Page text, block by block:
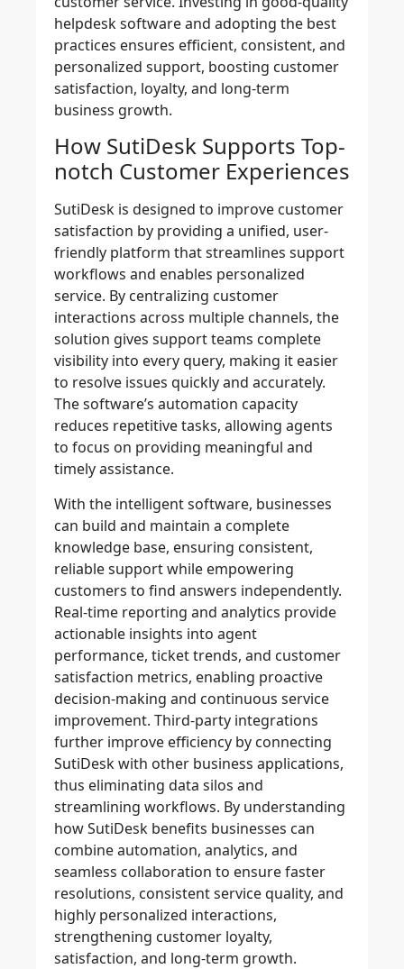
helpdesk software and adopting the best
practices ensures efficient, consistent, and
personalized support, boosting customer
satisfaction, loyalty, and long-term
business growth.
How SutiDesk Supports Top-
notch Customer Experiences
SutiDesk is designed to improve customer
satisfaction by providing a unified, user-
friendly platform that streamlines support
workflows and enables personalized
service. By centralizing customer
interactions across multiple channels, the
solution gives support teams complete
visibility into every query, making it easier
to resolve issues quickly and accurately.
The software’s automation capacity
reduces repetitive tasks, allowing agents
to focus on providing meaningful and
timely assistance.
With the intelligent software, businesses
can build and maintain a complete
knowledge base, ensuring consistent,
reliable support while empowering
customers to find answers independently.
Real-time reporting and analytics provide
actionable insights into agent
performance, ticket trends, and customer
satisfaction metrics, enabling proactive
decision-making and continuous service
improvement. Third-party integrations
further improve efficiency by connecting
SutiDesk with other business applications,
thus eliminating data silos and
streamlining workflows. By understanding
how SutiDesk benefits businesses can
combine automation, analytics, and
seamless collaboration to ensure faster
resolutions, consistent service quality, and
highly personalized interactions,
strengthening customer loyalty,
satisfaction, and long-term growth.